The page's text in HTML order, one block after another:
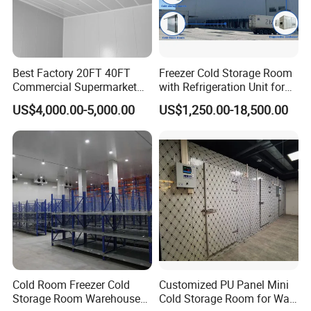
Best Factory 20FT 40FT
Commercial Supermarket
Standard Industrial
Negative Low Temperature
Freezer Cold Storage Room
US$4,000.00-5,000.00
Freezer Cold Storage Room
with Refrigeration Unit for
Meat/Fish/Poultry/Vegetabl
e/Fruit/Beverage
US$1,250.00-18,500.00
Cold Room Freezer Cold
Storage Room Warehouse
Customized PU Panel Mini
Cold Storage Room for Walk